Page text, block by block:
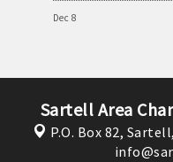
Dec 8
Monthly Meeting-
Feb 9
Monthly Meeting-
Sartell Area
P.O. Box 82,